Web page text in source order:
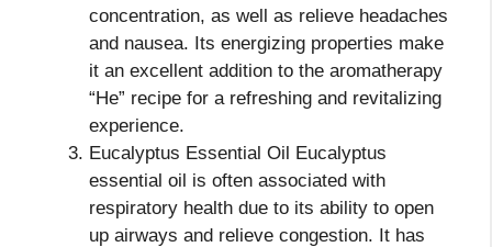
concentration, as well as relieve headaches
and nausea. Its energizing properties make
it an excellent addition to the aromatherapy
“He” recipe for a refreshing and revitalizing
experience.
Eucalyptus Essential Oil Eucalyptus
essential oil is often associated with
respiratory health due to its ability to open
up airways and relieve congestion. It has